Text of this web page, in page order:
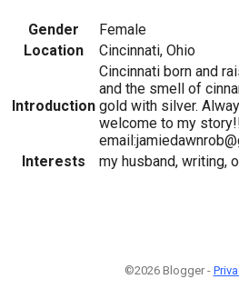
Gender
Female
Location
Cincinnati, Ohio
Introduction
Cincinnati born and
and the smell of
gold with silver.
welcome to my
Interests
my husband, writing,
©2026 Blogger -